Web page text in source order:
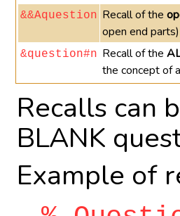
&&Aquestion Recall of the
open end parts)
&question#n Recall of the
the concept of
Recalls can
BLANK
Example of